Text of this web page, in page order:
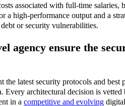
associated with full-time salaries,
a high-performance output and a
or security vulnerabilities.
agency ensure the
the latest security protocols and best
Every architectural decision is vetted
in a competitive and evolving